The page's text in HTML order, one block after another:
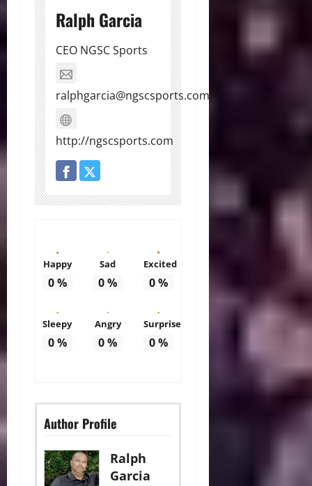
Ralph Garcia
CEO NGSC Sports
ralphgarcia@ngscsports.com
http://ngscsports.com
Happy
0%
Sad
0%
Excited
0%
Sleepy
0%
Angry
0%
Surprise
0%
Author Profile
Ralph
Garcia